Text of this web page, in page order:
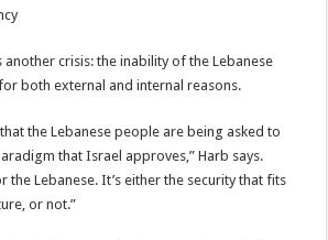
crisis: the inability of the Lebanese
both external and internal reasons.
the Lebanese people are being asked to
that Israel approves,” Harb says.
the Lebanese. It’s either the security that fits
or not.”